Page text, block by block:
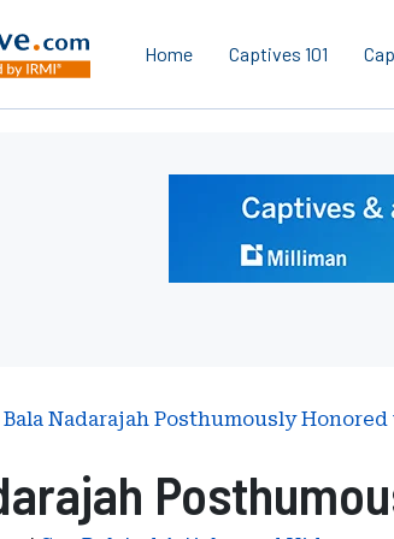
Home Captives 101
Leaderboard
Bala Nadarajah Posthumously